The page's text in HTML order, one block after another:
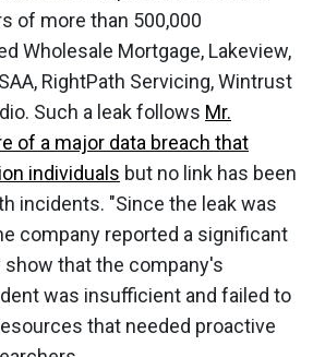
of more than 500,000
Wholesale Mortgage, Lakeview,
RightPath Servicing, Wintrust
Such a leak follows Mr.
of a major data breach that
individuals but no link has been
incidents. "Since the leak was
company reported a significant
show that the company's
was insufficient and failed to
that needed proactive